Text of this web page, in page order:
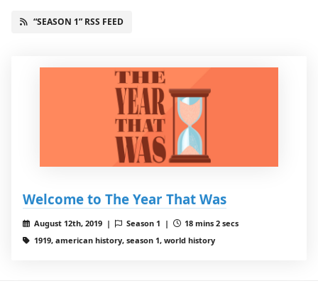
“SEASON 1” RSS FEED
Welcome to The Year That Was
August 12th, 2019 | Season 1 |
18 mins 2 secs
1919, american history, season 1, world history